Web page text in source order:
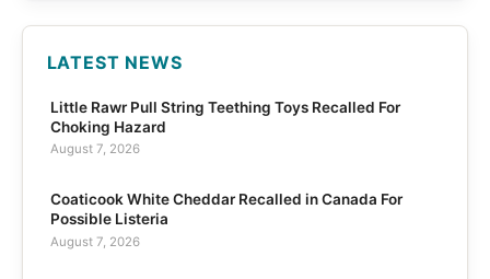
LATEST NEWS
Little Rawr Pull String Teething Toys Recalled For
Choking Hazard
August 7, 2026
Coaticook White Cheddar Recalled in Canada For
Possible Listeria
August 7, 2026